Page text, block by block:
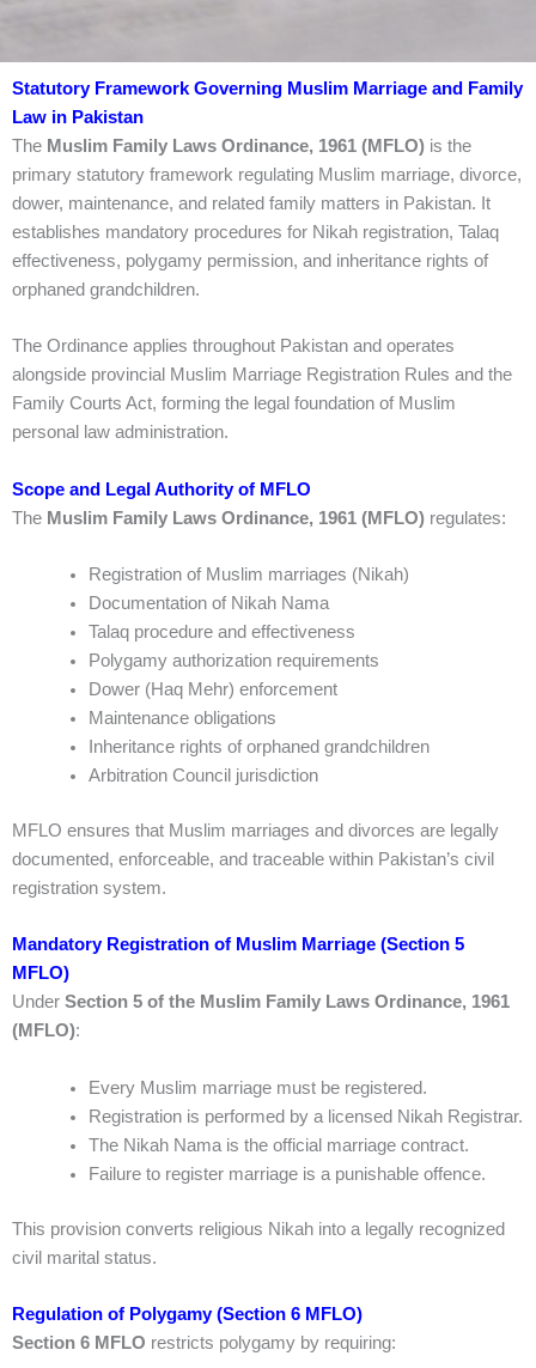
Statutory Framework Governing Muslim Marriage and Family
Law in Pakistan
The Muslim Family Laws Ordinance, 1961 (MFLO) is the
primary statutory framework regulating Muslim marriage, divorce,
dower, maintenance, and related family matters in Pakistan. It
establishes mandatory procedures for Nikah registration, Talaq
effectiveness, polygamy permission, and inheritance rights of
orphaned grandchildren.
The Ordinance applies throughout Pakistan and operates
alongside provincial Muslim Marriage Registration Rules and the
Family Courts Act, forming the legal foundation of Muslim
personal law administration.
Scope and Legal Authority of MFLO
The Muslim Family Laws Ordinance, 1961 (MFLO) regulates:
Registration of Muslim marriages (Nikah)
Documentation of Nikah Nama
Talaq procedure and effectiveness
Polygamy authorization requirements
Dower (Haq Mehr) enforcement
Maintenance obligations
Inheritance rights of orphaned grandchildren
Arbitration Council jurisdiction
MFLO ensures that Muslim marriages and divorces are legally
documented, enforceable, and traceable within Pakistan’s civil
registration system.
Mandatory Registration of Muslim Marriage (Section 5
MFLO)
Under Section 5 of the Muslim Family Laws Ordinance, 1961
(MFLO):
Every Muslim marriage must be registered.
Registration is performed by a licensed Nikah Registrar.
The Nikah Nama is the official marriage contract.
Failure to register marriage is a punishable offence.
This provision converts religious Nikah into a legally recognized
civil marital status.
Regulation of Polygamy (Section 6 MFLO)
Section 6 MFLO restricts polygamy by requiring: